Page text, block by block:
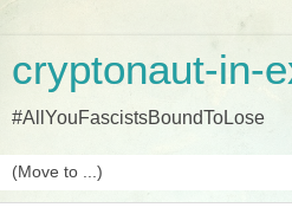
cryptonaut-in-
#AllYouFascistsBoundToLose